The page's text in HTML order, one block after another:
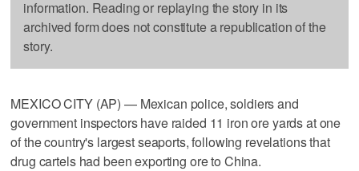
information. Reading or replaying the story in its
archived form does not constitute a republication of the
story.
MEXICO CITY (AP) — Mexican police, soldiers and
government inspectors have raided 11 iron ore yards at one
of the country's largest seaports, following revelations that
drug cartels had been exporting ore to China.